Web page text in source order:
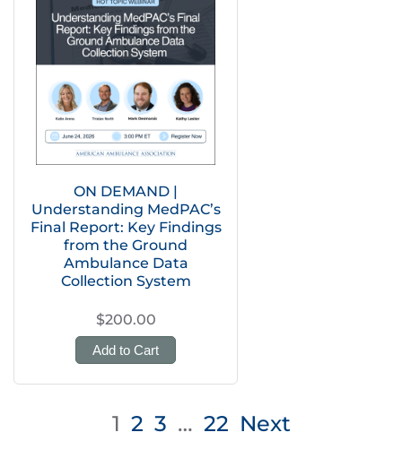
ON DEMAND |
Understanding MedPAC’s
Final Report: Key Findings
from the Ground
Ambulance Data
Collection System
$200.00
Add to Cart
1 2 3 … 22 Next